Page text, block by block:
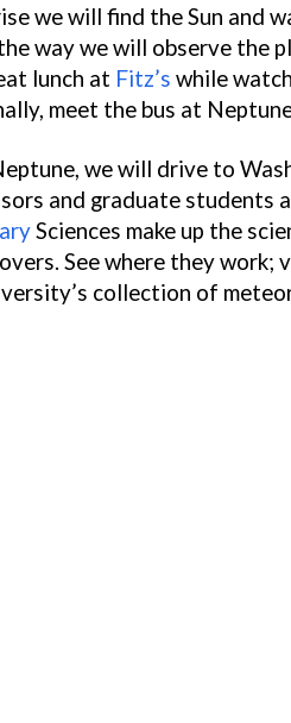
we will find the Sun and
way we will observe the
lunch at Fitz’s while
meet the bus at
we will drive to
and graduate students
Sciences make up the
See where they
collection of